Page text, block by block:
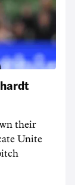
their
Unite